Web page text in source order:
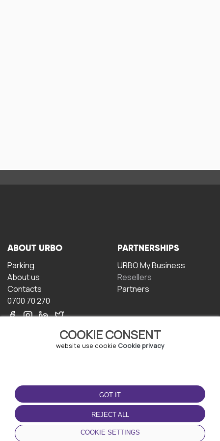
COOKIE CONSENT
website use cookie Cookie privacy
GOT IT
REJECT ALL
COOKIE SETTINGS
ABOUT URBO
Parking
About us
Contacts
0700 70 270
PARTNERSHIPS
URBO My Business
Resellers
Partners
TERMS OF USE
Terms and conditions
Privacy policy
Cookie policy
DOWNLOAD THE APP